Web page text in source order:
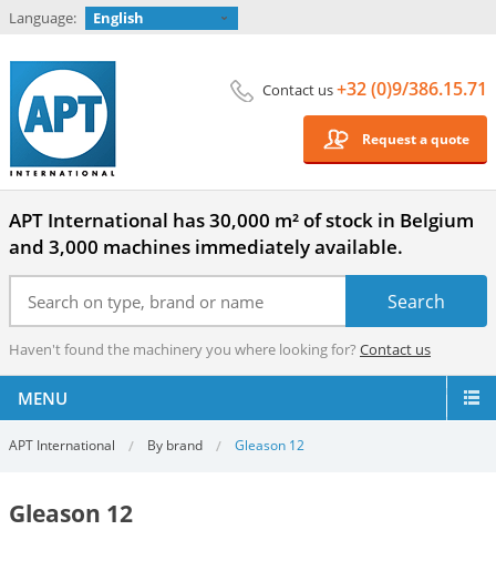
Language: English
Contact us+32 (0)9/386.15.71
Request a quote
APT International has 30,000 m² of stock in Belgium
and 3,000 machines immediately available.
Haven't found the machinery you where looking for? Contact us
MENU
APT International By brand Gleason 12
Gleason 12